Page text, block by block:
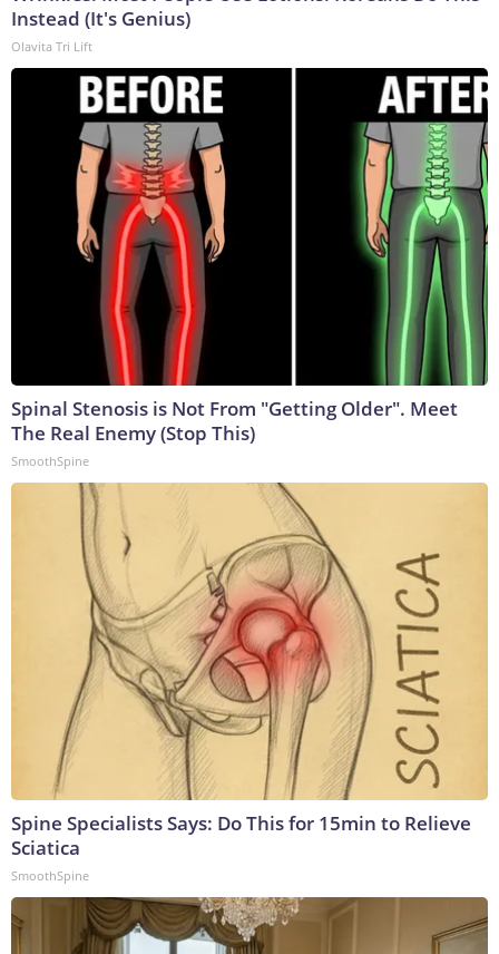
Instead (It's Genius)
Olavita Tri Lift
Spinal Stenosis is Not From "Getting Older". Meet
The Real Enemy (Stop This)
SmoothSpine
Spine Specialists Says: Do This for 15min to Relieve
Sciatica
SmoothSpine